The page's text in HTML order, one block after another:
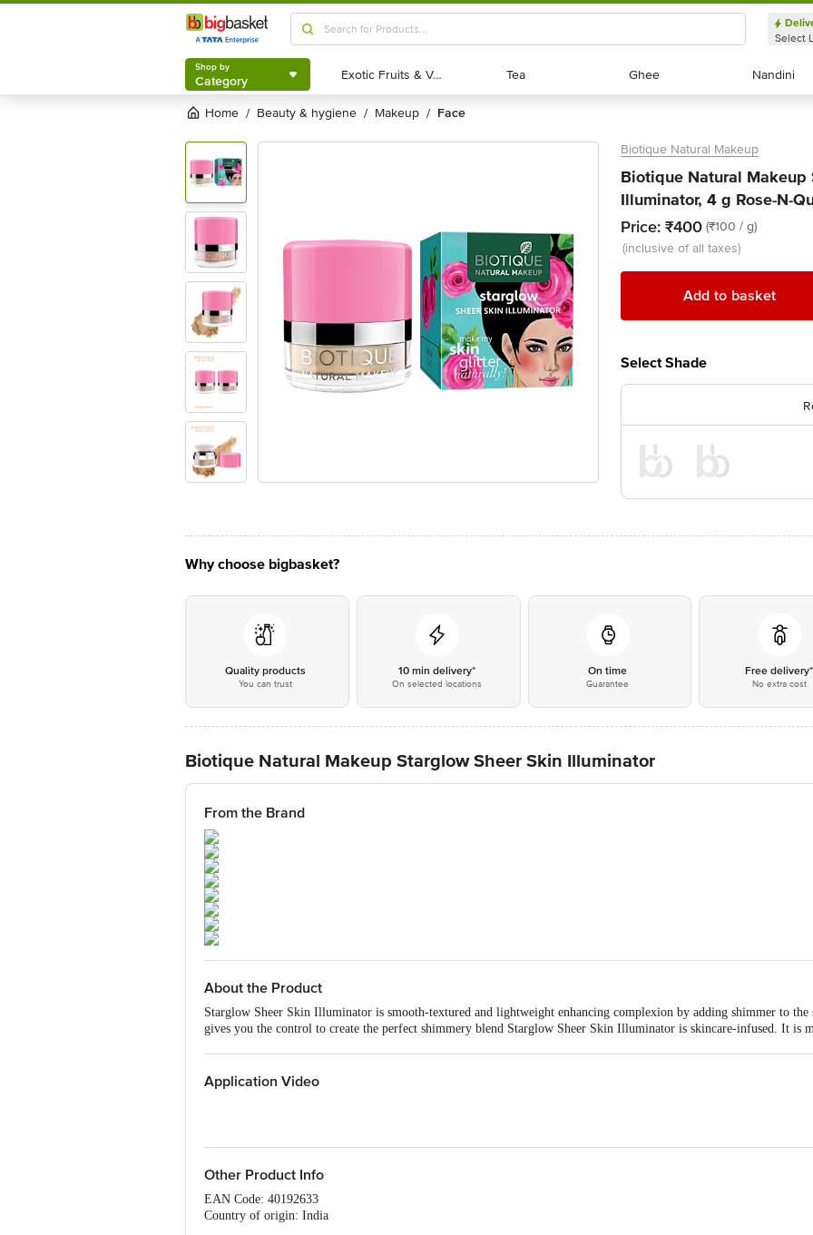
Shop by
Category
Select
Shop by
Category Exotic Fruits & Veggies
Exotic Fruits & Veggies Tea
Tea Ghee
Ghee Nandini
Nandini
Home / beauty & hygiene / makeup / face
Biotique Natural Makeup
Biotique Natural Makeup
Illuminator, 4 g Rose-N-
Price: ₹400 (₹100 / g)
(inclusive of all taxes)
Add to basket
Select Shade
Why choose bigbasket?
Quality products
You can trust
10 min delivery*
On selected locations
On time
Guarantee
Free delivery*
No extra cost
Biotique Natural Makeup Starglow Sheer Skin Illuminator
From the Brand
About the Product
Starglow Sheer Skin Illuminator is smooth-textured and lightweight enhancing complexion by adding shimmer to
gives you the control to create the perfect shimmery blend Starglow Sheer Skin Illuminator is skincare-infused. It is
adding a touch of shimmer to your skin. Starglow Sheer Skin Illuminator comes in all-natural sand-n-simmer and
Application Video
Other Product Info
EAN Code: 40192633
Country of origin: India